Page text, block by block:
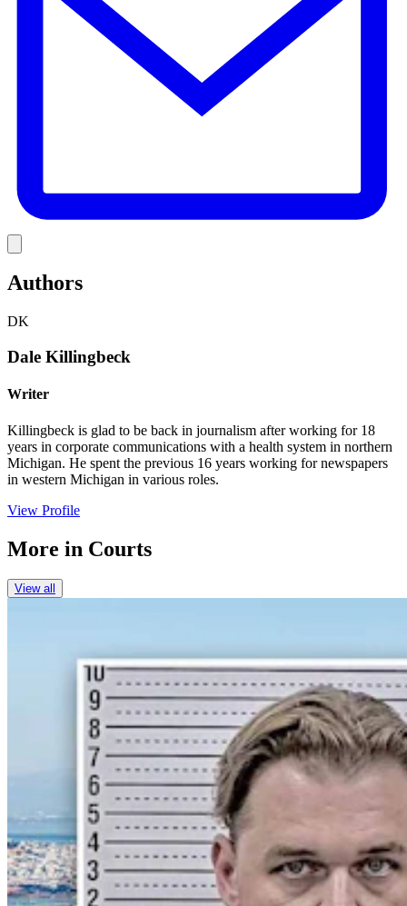
Authors
DK
Dale Killingbeck
Writer
Killingbeck is glad to be back in journalism after working for 18
years in corporate communications with a health system in northern
Michigan. He spent the previous 16 years working for newspapers
in western Michigan in various roles.
View Profile
More in Courts
View all